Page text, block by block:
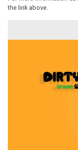
the link above.